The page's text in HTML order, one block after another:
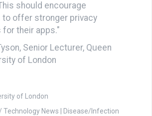
should encourage
to offer stronger privacy
for their apps."
Senior Lecturer, Queen
of London
of London
Technology News | Disease/Infection